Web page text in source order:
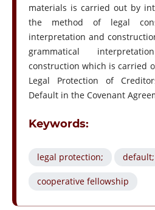
materials is carried out by
the method of legal
interpretation and
grammatical
construction which is carried
Legal Protection of
Default in the Covenant
Keywords:
legal protection; default;
cooperative fellowship